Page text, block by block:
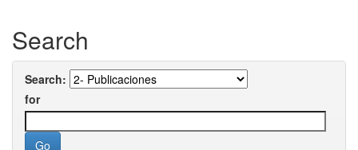
Search
Search:
for